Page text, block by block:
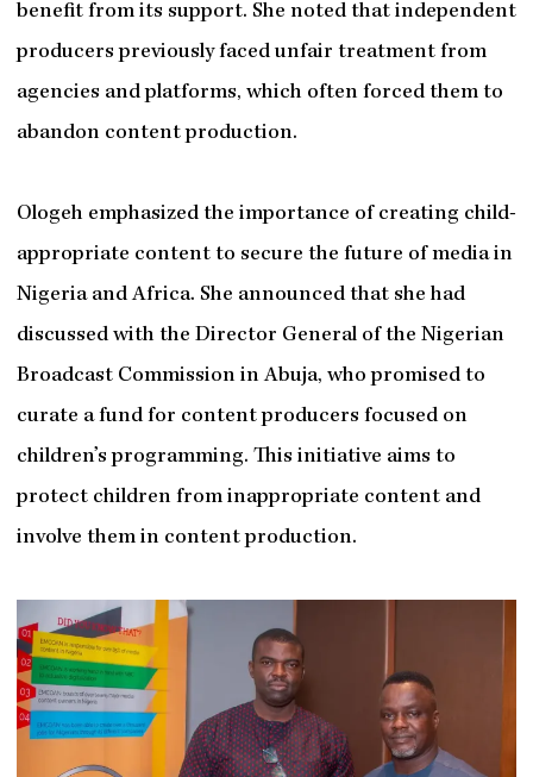
benefit from its support. She noted that independent
producers previously faced unfair treatment from
agencies and platforms, which often forced them to
abandon content production.
Ologeh emphasized the importance of creating child-
appropriate content to secure the future of media in
Nigeria and Africa. She announced that she had
discussed with the Director General of the Nigerian
Broadcast Commission in Abuja, who promised to
curate a fund for content producers focused on
children’s programming. This initiative aims to
protect children from inappropriate content and
involve them in content production.